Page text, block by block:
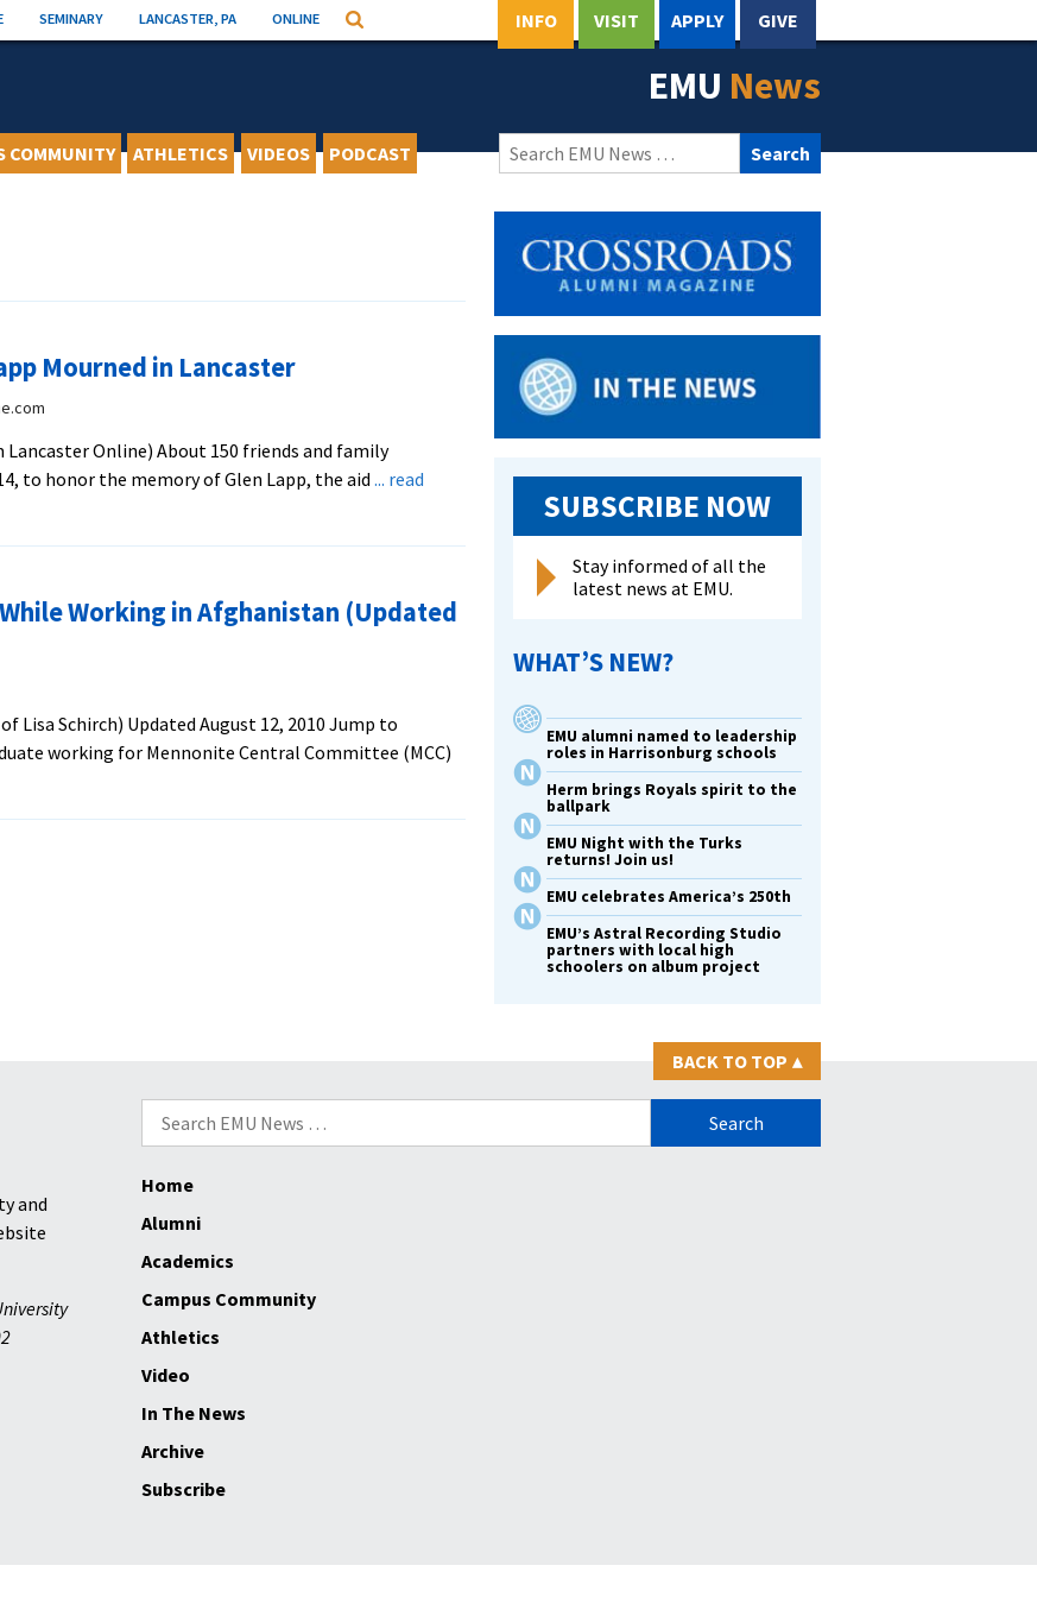
SEMINARY LANCASTER, PA ONLINE Search INFO VISIT APPLY GIVE
EMU News
COMMUNITY ATHLETICS VIDEOS PODCAST
Search
for:
Mourned in Lancaster
Online) About 150 friends and family
to honor the memory of Glen Lapp, the aid ... read
Working in Afghanistan (Updated
Lisa Schirch) Updated August 12, 2010 Jump to
working for Mennonite Central Committee (MCC)
SUBSCRIBE NOW
Stay informed of all the
latest news at EMU.
WHAT’S NEW?
EMU alumni named to leadership
roles in Harrisonburg schools
Herm brings Royals spirit to the
ballpark
EMU Night with the Turks
returns! Join us!
EMU celebrates America’s 250th
EMU’s Astral Recording Studio
partners with local high
schoolers on album project
BACK TO TOP ▴
Search
for:
and
Home
Alumni
Academics
Campus Community
Athletics
Video
In The News
Archive
Subscribe